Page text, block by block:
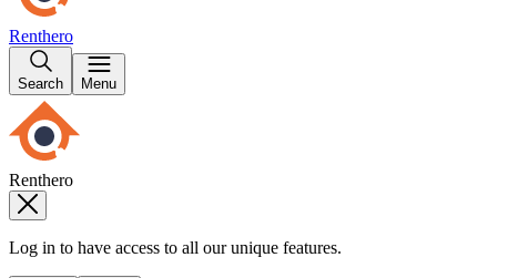
Renthero
Search Menu
Renthero
Log in to have access to all our unique features.